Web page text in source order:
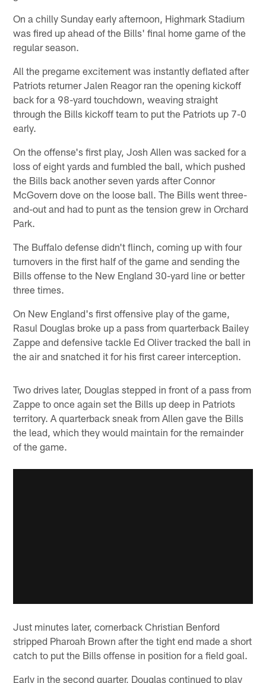
On a chilly Sunday early afternoon, Highmark Stadium
was fired up ahead of the Bills' final home game of the
regular season.
All the pregame excitement was instantly deflated after
Patriots returner Jalen Reagor ran the opening kickoff
back for a 98-yard touchdown, weaving straight
through the Bills kickoff team to put the Patriots up 7-0
early.
On the offense's first play, Josh Allen was sacked for a
loss of eight yards and fumbled the ball, which pushed
the Bills back another seven yards after Connor
McGovern dove on the loose ball. The Bills went three-
and-out and had to punt as the tension grew in Orchard
Park.
The Buffalo defense didn't flinch, coming up with four
turnovers in the first half of the game and sending the
Bills offense to the New England 30-yard line or better
three times.
On New England's first offensive play of the game,
Rasul Douglas broke up a pass from quarterback Bailey
Zappe and defensive tackle Ed Oliver tracked the ball in
the air and snatched it for his first career interception.
Two drives later, Douglas stepped in front of a pass from
Zappe to once again set the Bills up deep in Patriots
territory. A quarterback sneak from Allen gave the Bills
the lead, which they would maintain for the remainder
of the game.
Just minutes later, cornerback Christian Benford
stripped Pharoah Brown after the tight end made a short
catch to put the Bills offense in position for a field goal.
Early in the second quarter, Douglas continued to play